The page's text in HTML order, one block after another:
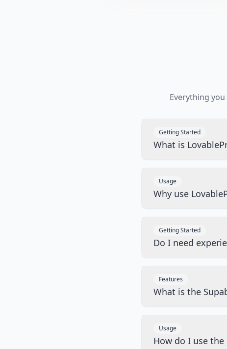
Everything
Getting Started
What is
Usage
Why use
Getting Started
Do I need
Features
What is the
Usage
How do I use